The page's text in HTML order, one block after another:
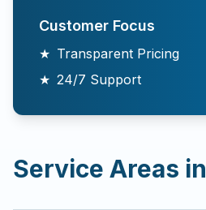
Customer Focus
★ Transparent Pricing
★ 24/7 Support
Service Areas in